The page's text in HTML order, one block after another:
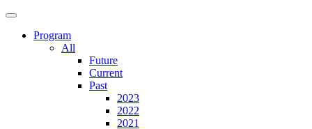
Program
All
Future
Current
Past
2023
2022
2021